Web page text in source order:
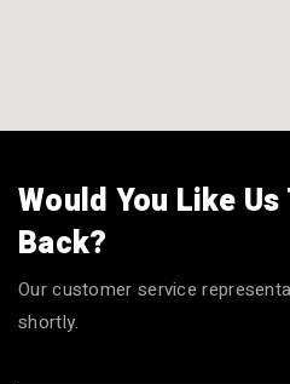
Would You Like
Back?
Our customer service
shortly.